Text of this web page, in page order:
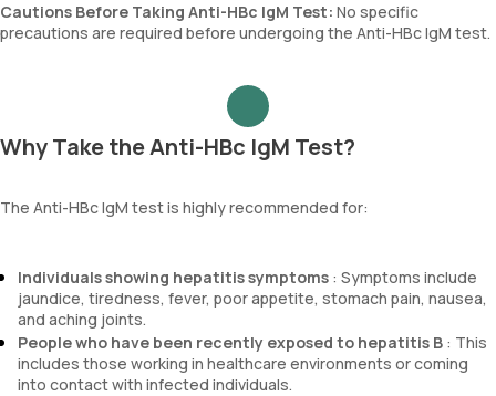
Cautions Before Taking Anti-HBc IgM Test: No specific
precautions are required before undergoing the Anti-HBc IgM test.
Why Take the Anti-HBc IgM Test?
The Anti-HBc IgM test is highly recommended for:
Individuals showing hepatitis symptoms : Symptoms include
jaundice, tiredness, fever, poor appetite, stomach pain, nausea,
and aching joints.
People who have been recently exposed to hepatitis B : This
includes those working in healthcare environments or coming
into contact with infected individuals.